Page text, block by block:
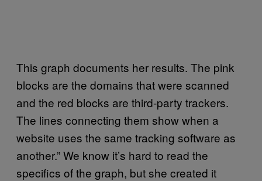
This graph documents her results. The pink
blocks are the domains that were scanned
and the red blocks are third-party trackers.
The lines connecting them show when a
website uses the same tracking software as
another.” We know it’s hard to read the
specifics of the graph, but she created it